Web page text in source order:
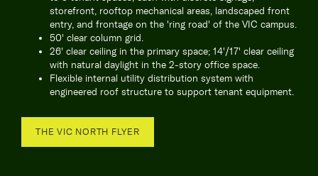
storefront, rooftop mechanical areas, landscaped front
entry, and frontage on the 'ring road' of the VIC campus.
50' clear column grid.
26' clear ceiling in the primary space; 14'/17' clear ceiling
with natural daylight in the 2-story office space.
Flexible internal utility distribution system with
engineered roof structure to support tenant equipment.
THE VIC NORTH FLYER